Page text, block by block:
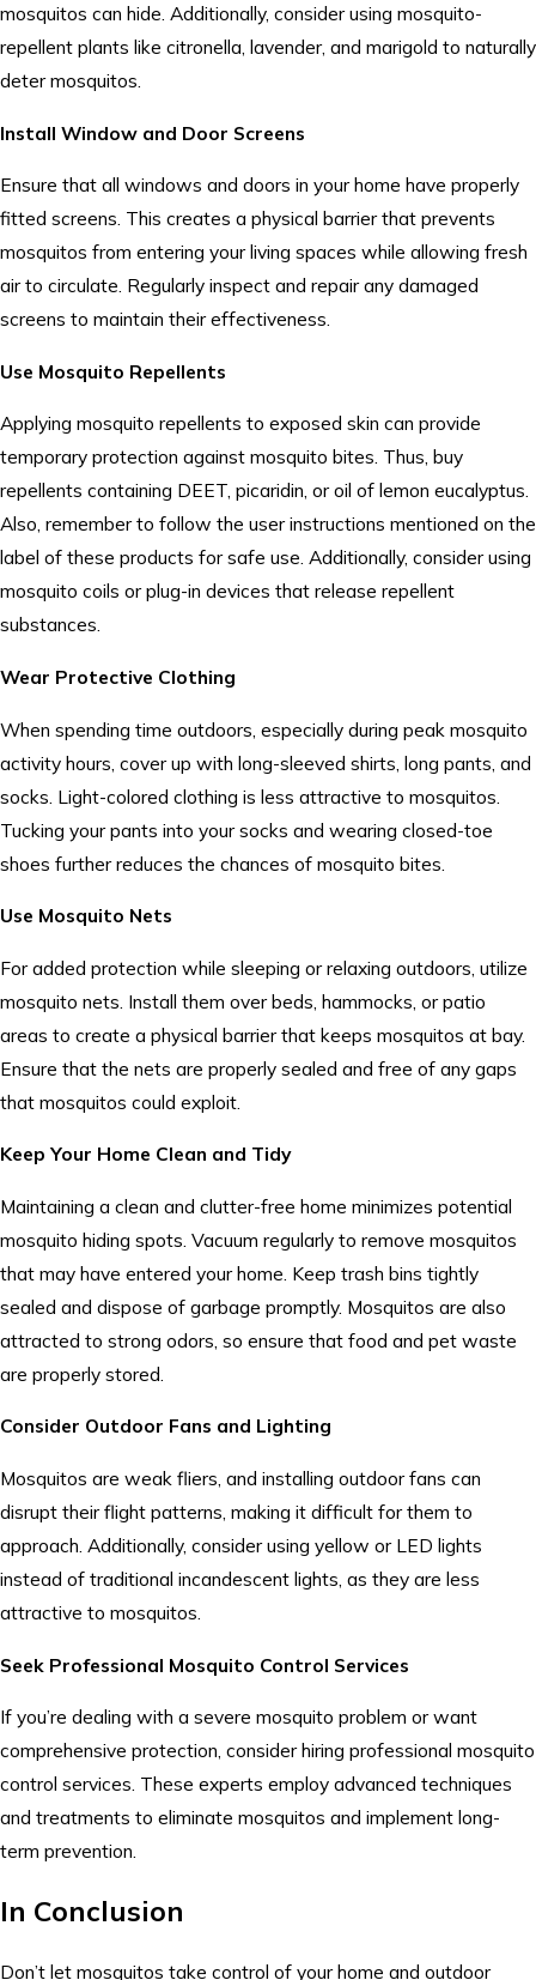
mosquitos can hide. Additionally, consider using mosquito-
repellent plants like citronella, lavender, and marigold to naturally
deter mosquitos.
Install Window and Door Screens
Ensure that all windows and doors in your home have properly
fitted screens. This creates a physical barrier that prevents
mosquitos from entering your living spaces while allowing fresh
air to circulate. Regularly inspect and repair any damaged
screens to maintain their effectiveness.
Use Mosquito Repellents
Applying mosquito repellents to exposed skin can provide
temporary protection against mosquito bites. Thus, buy
repellents containing DEET, picaridin, or oil of lemon eucalyptus.
Also, remember to follow the user instructions mentioned on the
label of these products for safe use. Additionally, consider using
mosquito coils or plug-in devices that release repellent
substances.
Wear Protective Clothing
When spending time outdoors, especially during peak mosquito
activity hours, cover up with long-sleeved shirts, long pants, and
socks. Light-colored clothing is less attractive to mosquitos.
Tucking your pants into your socks and wearing closed-toe
shoes further reduces the chances of mosquito bites.
Use Mosquito Nets
For added protection while sleeping or relaxing outdoors, utilize
mosquito nets. Install them over beds, hammocks, or patio
areas to create a physical barrier that keeps mosquitos at bay.
Ensure that the nets are properly sealed and free of any gaps
that mosquitos could exploit.
Keep Your Home Clean and Tidy
Maintaining a clean and clutter-free home minimizes potential
mosquito hiding spots. Vacuum regularly to remove mosquitos
that may have entered your home. Keep trash bins tightly
sealed and dispose of garbage promptly. Mosquitos are also
attracted to strong odors, so ensure that food and pet waste
are properly stored.
Consider Outdoor Fans and Lighting
Mosquitos are weak fliers, and installing outdoor fans can
disrupt their flight patterns, making it difficult for them to
approach. Additionally, consider using yellow or LED lights
instead of traditional incandescent lights, as they are less
attractive to mosquitos.
Seek Professional Mosquito Control Services
If you’re dealing with a severe mosquito problem or want
comprehensive protection, consider hiring professional mosquito
control services. These experts employ advanced techniques
and treatments to eliminate mosquitos and implement long-
term prevention.
In Conclusion
Don’t let mosquitos take control of your home and outdoor